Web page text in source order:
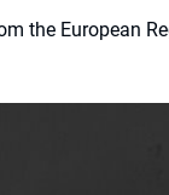
the European